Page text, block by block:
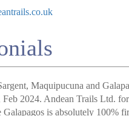
Maquipucuna and
Feb 2024. Andean Trails Ltd.
Galapagos is absolutely 100%